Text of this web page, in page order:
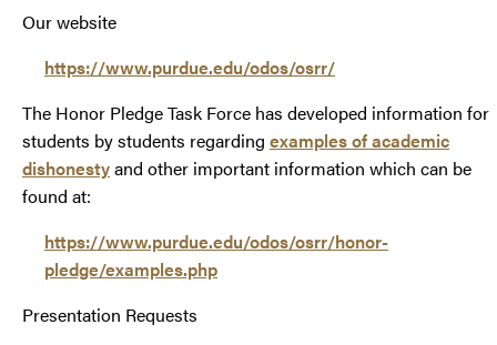
Our website
https://www.purdue.edu/odos/osrr/
The Honor Pledge Task Force has developed information for
students by students regarding examples of academic
dishonestyand other important information which can be
found at:
https://www.purdue.edu/odos/osrr/honor-
pledge/examples.php
Presentation Requests